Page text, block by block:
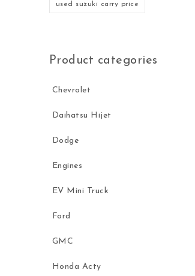
used suzuki carry price
Product categories
Chevrolet
Daihatsu Hijet
Dodge
Engines
EV Mini Truck
Ford
GMC
Honda Acty